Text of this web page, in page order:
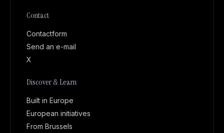
Contact
Contactform
Send an e-mail
X
Discover & Learn
Built in Europe
European initiatives
From Brussels